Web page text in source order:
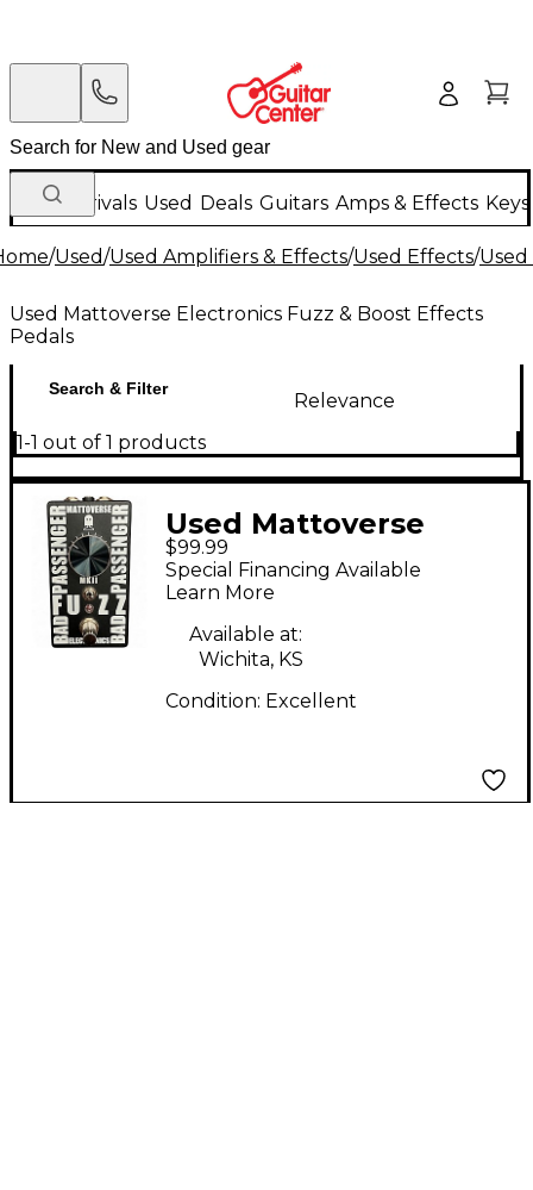
New Arrivals Used Deals Guitars Amps & Effects
/Used/Used Amplifiers & Effects/Used Effects/
Used Mattoverse Electronics Fuzz & Boost Effects
Pedals
Search & Filter
Relevance
1-1 out of 1 products
Used Mattoverse
Electronics BAD
PASSENGER MKII
Effect Pedal
$99.99
Special Financing Available
Learn More
Available at:
Wichita, KS
Condition: Excellent